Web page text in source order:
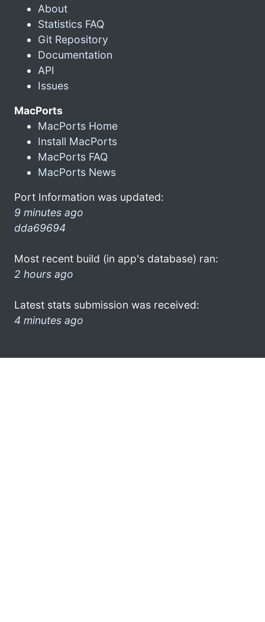
About
Statistics FAQ
Git Repository
Documentation
API
Issues
MacPorts
MacPorts Home
Install MacPorts
MacPorts FAQ
MacPorts News
Port Information was updated:
9 minutes ago
dda69694
Most recent build (in app's database) ran:
2 hours ago
Latest stats submission was received:
4 minutes ago